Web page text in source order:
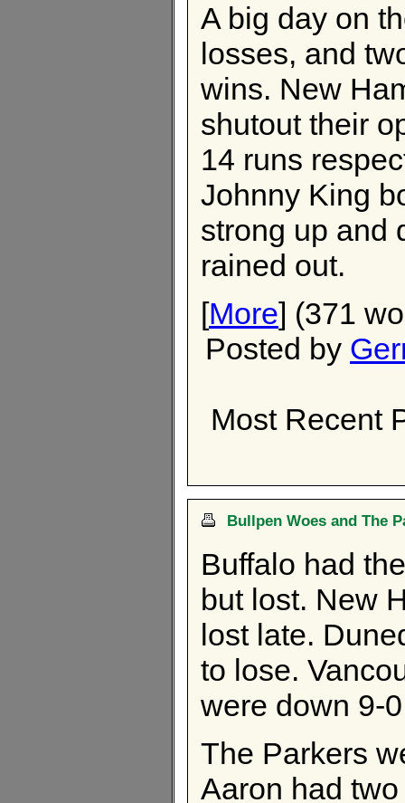
A big day on
losses, and
wins. New
shutout their
14 runs
Johnny King
strong up and
rained out.
[More] (371
Posted by
Most Recent
Bullpen Woes and The
Buffalo had
but lost. New
lost late.
to lose.
were down 9-
The Parkers
Aaron had